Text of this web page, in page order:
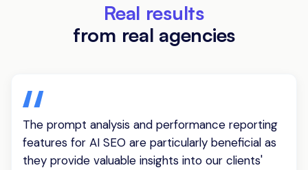
Real results
from real agencies
The prompt analysis and performance reporting
features for AI SEO are particularly beneficial as
they provide valuable insights into our clients'